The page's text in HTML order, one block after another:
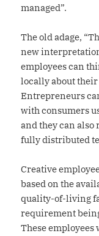
managed”.
The old adage,
new
employees can
locally about
Entrepreneurs
with consumers
and they can
fully distributed
Creative
based on the
quality-of-living
requirement
These